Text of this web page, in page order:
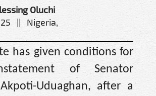
Oluchi
|| Nigeria,
has given conditions for
of Senator
Uduaghan, after a